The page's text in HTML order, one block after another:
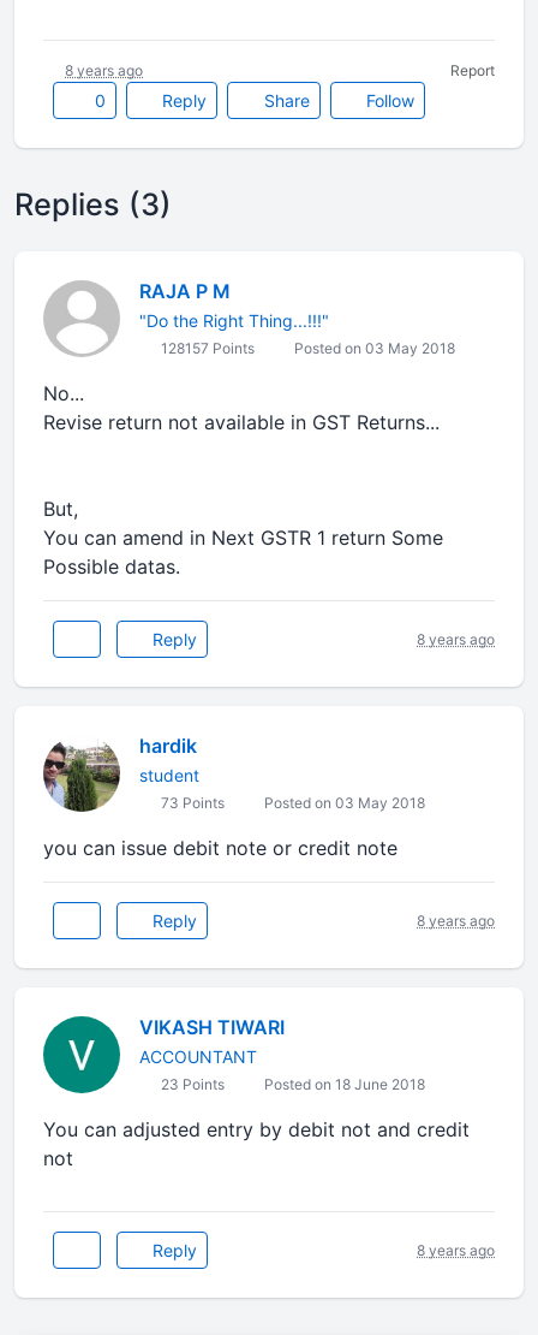
0 Reply Share Follow
8 years ago Report
Replies (3)
RAJA P M
"Do the Right Thing...!!!"
128157 Points Posted on 03 May 2018
No...
Revise return not available in GST Returns...
But,
You can amend in Next GSTR 1 return Some
Possible datas.
Reply 8 years ago
hardik
student
73 Points Posted on 03 May 2018
you can issue debit note or credit note
Reply 8 years ago
VIKASH TIWARI
ACCOUNTANT
23 Points Posted on 18 June 2018
You can adjusted entry by debit not and credit
not
Reply 8 years ago